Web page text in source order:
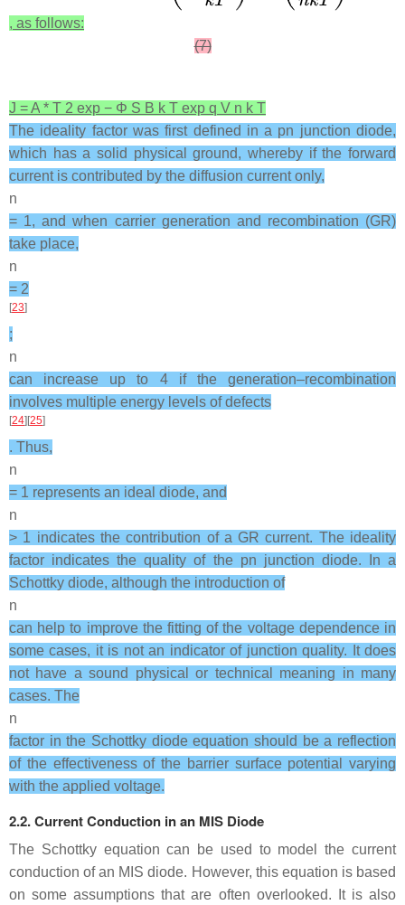
, as follows:
(7)
J =A * T 2 exp − Φ S B k T exp q V n k T
The ideality factor was first defined in a pn junction diode,
which has a solid physical ground, whereby if the forward
current is contributed by the diffusion current only,
n
= 1, and when carrier generation and recombination (GR)
take place,
n
= 2
[23]
;
n
can increase up to 4 if the generation–recombination
involves multiple energy levels of defects
[24][25]
. Thus,
n
= 1 represents an ideal diode, and
n
> 1 indicates the contribution of a GR current. The ideality
factor indicates the quality of the pn junction diode. In a
Schottky diode, although the introduction of
n
can help to improve the fitting of the voltage dependence in
some cases, it is not an indicator of junction quality. It does
not have a sound physical or technical meaning in many
cases. The
n
factor in the Schottky diode equation should be a reflection
of the effectiveness of the barrier surface potential varying
with the applied voltage.
2.2. Current Conduction in an MIS Diode
The Schottky equation can be used to model the current
conduction of an MIS diode. However, this equation is based
on some assumptions that are often overlooked. It is also